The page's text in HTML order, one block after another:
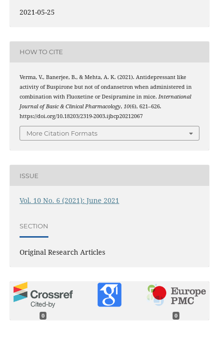
2021-05-25
HOW TO CITE
Verma, V., Banerjee, B., & Mehta, A. K. (2021). Antidepressant like
activity of Buspirone but not of ondansetron when administered in
combination with Fluoxetine or Desipramine in mice. International
Journal of Basic & Clinical Pharmacology, 10(6), 621–626.
https://doi.org/10.18203/2319-2003.ijbcp20212067
More Citation Formats
ISSUE
Vol. 10 No. 6 (2021): June 2021
SECTION
Original Research Articles
0 0